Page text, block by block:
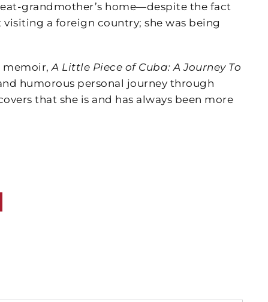
grandmother’s home—despite the fact
visiting a foreign country; she was being
memoir,A Little Piece of Cuba: A Journey To
humorous personal journey through
that she is and has always been more